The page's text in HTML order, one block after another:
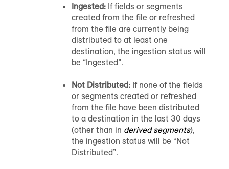
Ingested: If fields or segments
created from the file or refreshed
from the file are currently being
distributed to at least one
destination, the ingestion status will
be “Ingested”.
Not Distributed: If none of the fields
or segments created or refreshed
from the file have been distributed
to a destination in the last 30 days
(other than in derived segments),
the ingestion status will be “Not
Distributed”.